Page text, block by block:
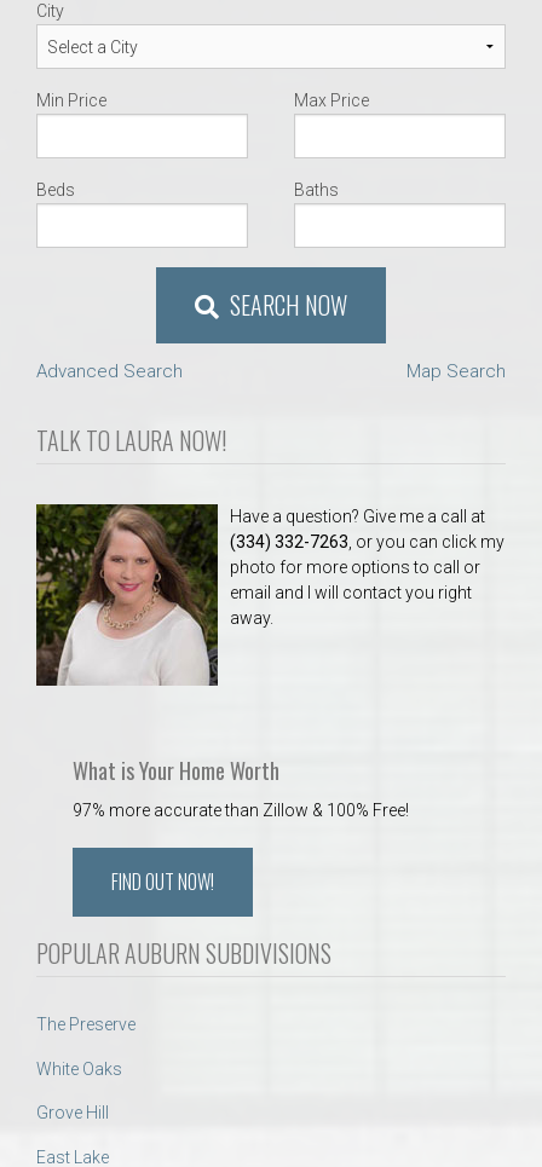
City
Min Price Max Price
Beds Baths
SEARCH NOW
Advanced Search Map Search
TALK TO LAURA NOW!
Have a question? Give me a call at
(334) 332-7263 , or you can click my
photo for more options to call or
email and I will contact you right
away.
What is Your Home Worth
97% more accurate than Zillow & 100% Free!
FIND OUT NOW!
POPULAR AUBURN SUBDIVISIONS
The Preserve
White Oaks
Grove Hill
East Lake